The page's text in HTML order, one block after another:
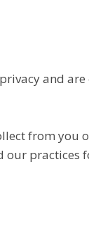
and
from you
our practices